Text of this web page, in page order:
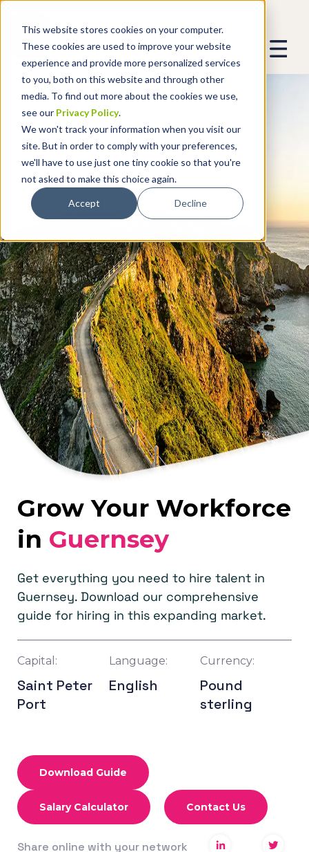
This website stores cookies on your computer.
These cookies are used to improve your website
experience and provide more personalized services
to you, both on this website and through other
media. To find out more about the cookies we use,
see our Privacy Policy.
We won't track your information when you visit our
site. But in order to comply with your preferences,
we'll have to use just one tiny cookie so that you're
not asked to make this choice again.
Accept Decline
Grow Your Workforce
in Guernsey
Get everything you need to hire talent in
Guernsey. Download our comprehensive
guide for hiring in this expanding market.
Capital:
Saint Peter
Port
Language:
English
Currency:
Pound
sterling
Download Guide
Salary Calculator Contact Us
Share online with your network